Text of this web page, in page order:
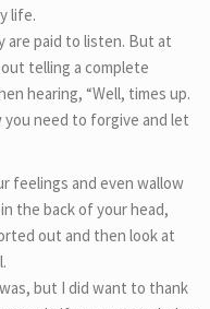
life.
are paid to listen. But at
telling a complete
hearing, “Well, times up.
need to forgive and let
feelings and even wallow
the back of your head,
out and then look at
but I did want to thank